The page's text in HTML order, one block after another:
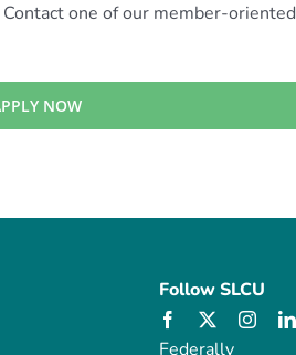
one of our member-oriented
NOW
Follow SLCU
Federally